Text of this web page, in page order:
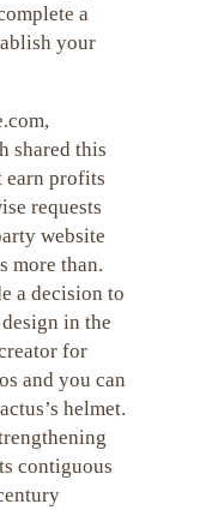
a
your
shared this
earn profits
requests
website
more than.
a decision to
in the
for
and you can
helmet.
contiguous